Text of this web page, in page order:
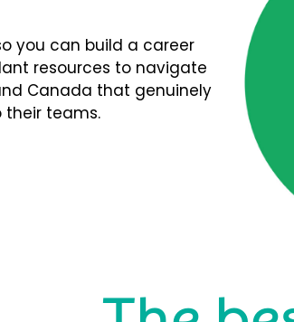
you can build a career
resources to navigate
Canada that genuinely
their teams.